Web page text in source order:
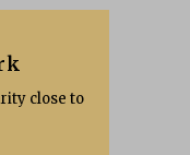
close to